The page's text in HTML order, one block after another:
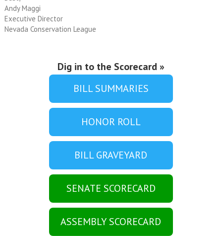
Andy Maggi
Executive Director
Nevada Conservation League
Dig in to the Scorecard »
BILL SUMMARIES
HONOR ROLL
BILL GRAVEYARD
SENATE SCORECARD
ASSEMBLY SCORECARD